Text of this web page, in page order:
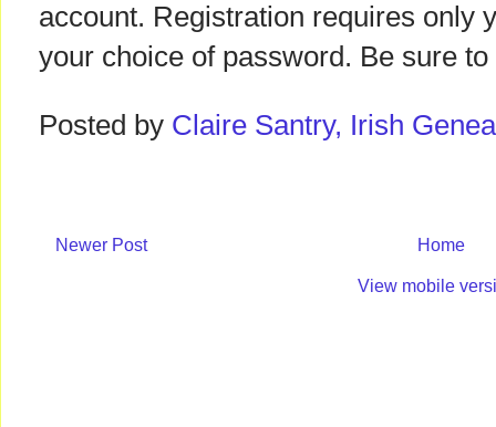
account. Registration requires only
your choice of password. Be sure
Posted by Claire Santry, Irish
Newer Post Home
View mobile